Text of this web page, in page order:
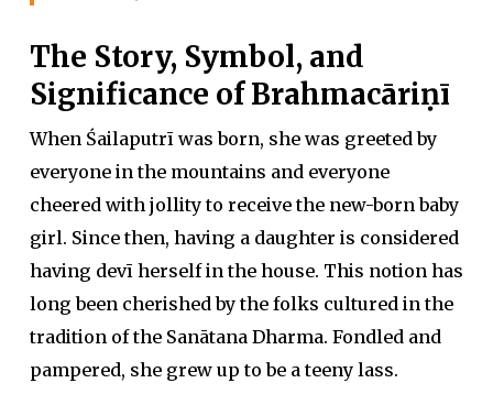
The Story, Symbol, and
Significance of Brahmacāriṇī
When Śailaputrī was born, she was greeted by
everyone in the mountains and everyone
cheered with jollity to receive the new-born baby
girl. Since then, having a daughter is considered
having devī herself in the house. This notion has
long been cherished by the folks cultured in the
tradition of the Sanātana Dharma. Fondled and
pampered, she grew up to be a teeny lass.